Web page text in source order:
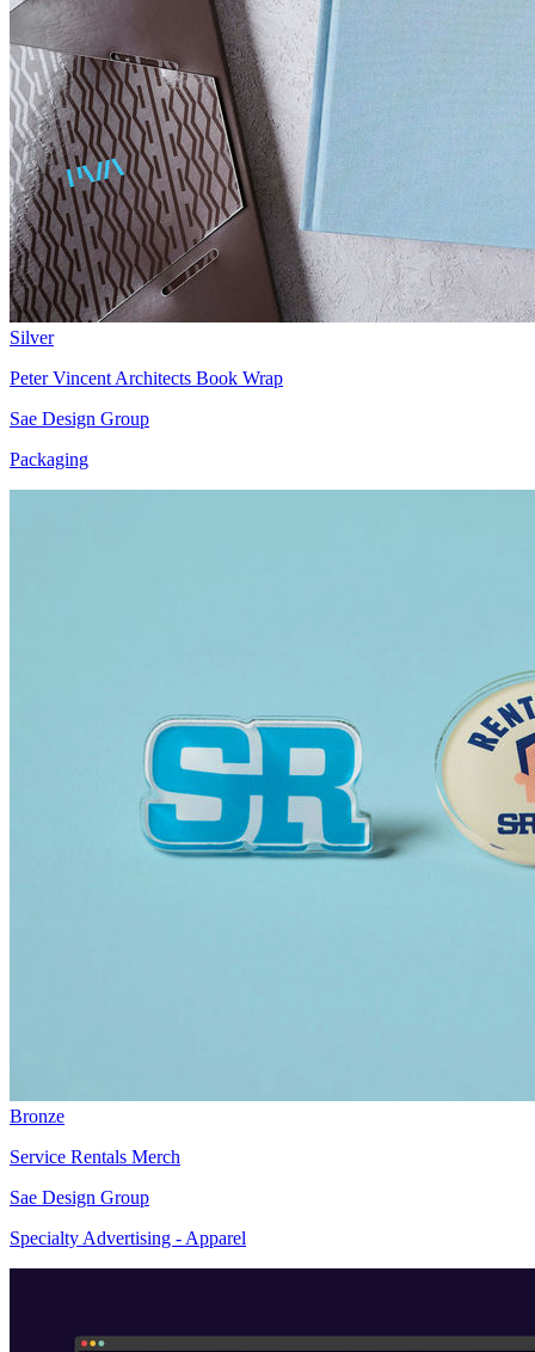
Silver
Peter Vincent Architects Book Wrap
Sae Design Group
Packaging
Bronze
Service Rentals Merch
Sae Design Group
Specialty Advertising - Apparel